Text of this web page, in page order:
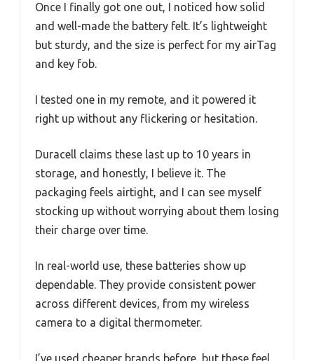
Once I finally got one out, I noticed how solid
and well-made the battery felt. It’s lightweight
but sturdy, and the size is perfect for my airTag
and key fob.
I tested one in my remote, and it powered it
right up without any flickering or hesitation.
Duracell claims these last up to 10 years in
storage, and honestly, I believe it. The
packaging feels airtight, and I can see myself
stocking up without worrying about them losing
their charge over time.
In real-world use, these batteries show up
dependable. They provide consistent power
across different devices, from my wireless
camera to a digital thermometer.
I’ve used cheaper brands before, but these feel